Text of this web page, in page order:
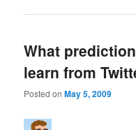
What
learn from
Posted onMay 5, 2009